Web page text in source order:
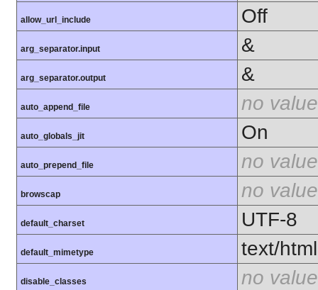
allow_url_include Off
arg_separator.input &
arg_separator.output &
auto_append_file no value
auto_globals_jit On
auto_prepend_file no value
browscap no value
default_charset UTF-8
default_mimetype text/html
disable_classes no value